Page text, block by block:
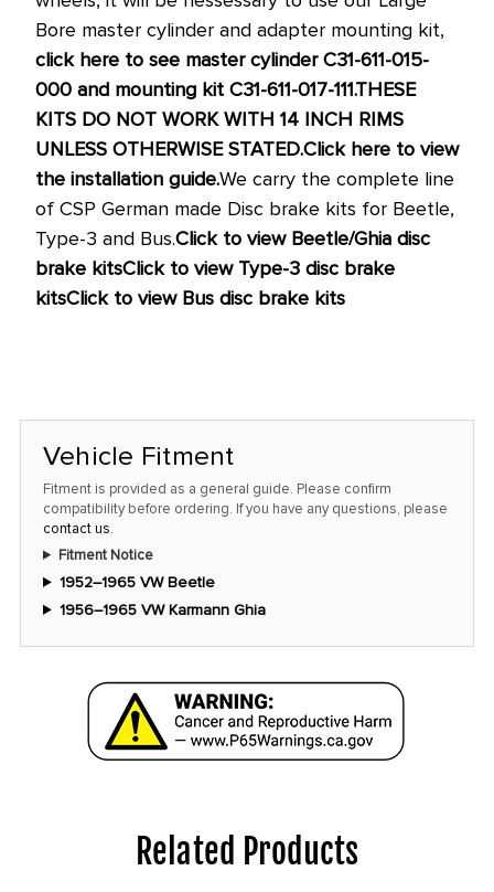
Bore master cylinder and adapter mounting kit,
click here to see master cylinder C31-611-015-
000 and mounting kit C31-611-017-111.THESE
KITS DO NOT WORK WITH 14 INCH RIMS
UNLESS OTHERWISE STATED.Click here to view
the installation guide.We carry the complete line
of CSP German made Disc brake kits for Beetle,
Type-3 and Bus.Click to view Beetle/Ghia disc
brake kitsClick to view Type-3 disc brake
kitsClick to view Bus disc brake kits
Vehicle Fitment
Fitment is provided as a general guide. Please confirm
compatibility before ordering. If you have any questions, please
contact us.
Fitment Notice
1952–1965 VW Beetle
1956–1965 VW Karmann Ghia
Related Products